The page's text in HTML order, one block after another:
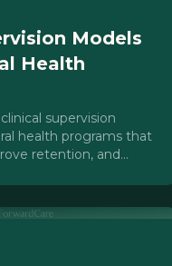
Models
Health
supervision
health programs that
retention, and